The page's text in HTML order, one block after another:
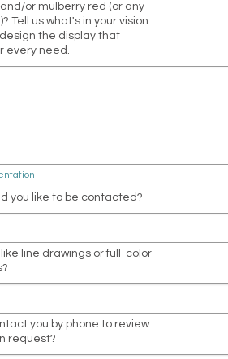
or mulberry red (or any
Tell us what's in your vision
the display that
every need.
you like to be contacted?
line drawings or full-color
you by phone to review
request?